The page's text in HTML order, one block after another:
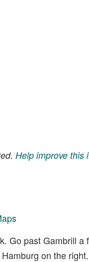
Help improve this
Go past Gambrill
on the right.